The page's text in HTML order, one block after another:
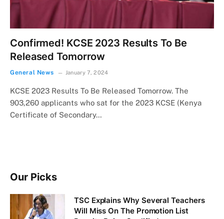
Confirmed! KCSE 2023 Results To Be
Released Tomorrow
General News January 7, 2024
KCSE 2023 Results To Be Released Tomorrow. The
903,260 applicants who sat for the 2023 KCSE (Kenya
Certificate of Secondary…
Our Picks
TSC Explains Why Several Teachers
Will Miss On The Promotion List